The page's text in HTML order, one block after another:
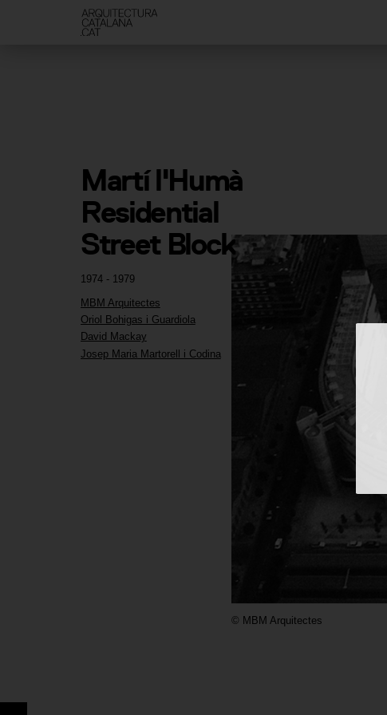
1974 - 1979
MBM Arquitectes
Oriol Bohigas i Guardiola
David Mackay
Josep Maria Martorell i Codina
Martí l'Humà
Residential
Street Block
© MBM Arquitectes